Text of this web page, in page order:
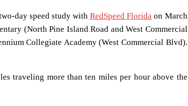
day speed study withRedSpeed Florida on March
(North Pine Island Road and West Commercial
Collegiate Academy (West Commercial Blvd).
traveling more than ten miles per hour above the